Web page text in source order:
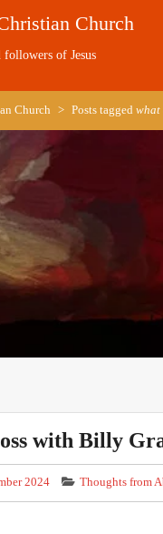
Church
of Jesus
Church > Posts tagged what
with Billy
2024 Thoughts from